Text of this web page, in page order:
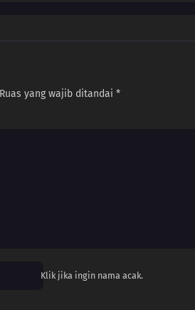
Ruas yang wajib ditandai *
Klik jika ingin nama acak.